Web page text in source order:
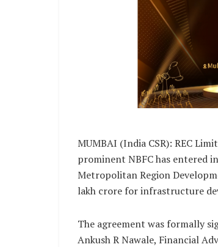
MUMBAI (India CSR): REC
prominent NBFC has entered
Metropolitan Region
lakh crore for infrastructure
The agreement was formally
Ankush R Nawale, Financial